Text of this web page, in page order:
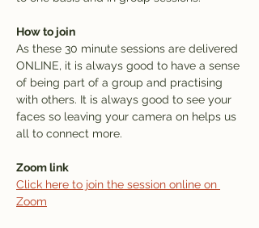
How to join
As these 30 minute sessions are delivered
ONLINE, it is always good to have a sense
of being part of a group and practising
with others. It is always good to see your
faces so leaving your camera on helps us
all to connect more.
Zoom link
Click here to join the session online on
Zoom